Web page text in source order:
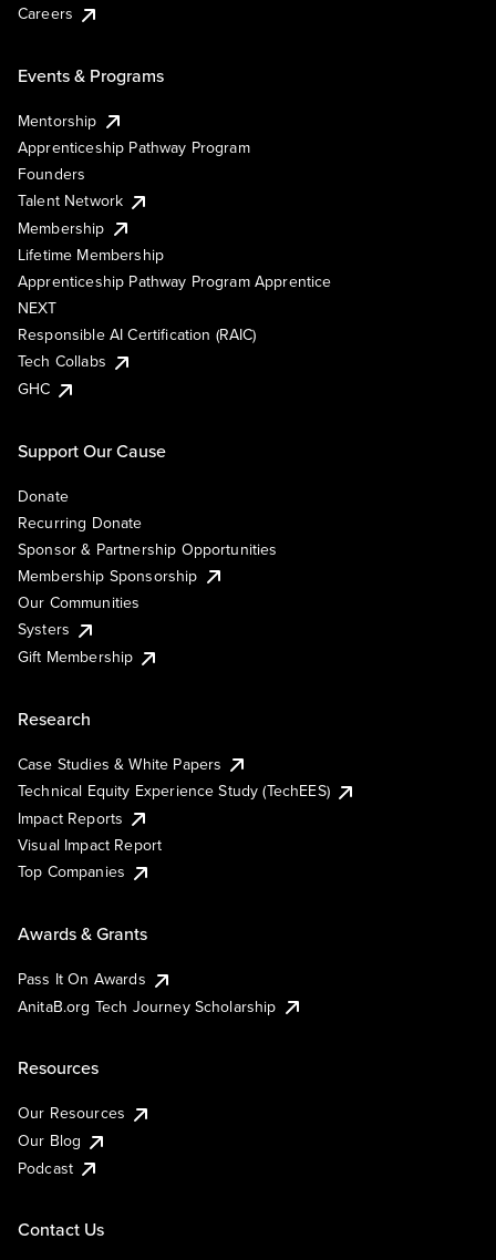
Careers
Events & Programs
Mentorship
Apprenticeship Pathway Program
Founders
Talent Network
Membership
Lifetime Membership
Apprenticeship Pathway Program Apprentice
NEXT
Responsible AI Certification (RAIC)
Tech Collabs
GHC
Support Our Cause
Donate
Recurring Donate
Sponsor & Partnership Opportunities
Membership Sponsorship
Our Communities
Systers
Gift Membership
Research
Case Studies & White Papers
Technical Equity Experience Study (TechEES)
Impact Reports
Visual Impact Report
Top Companies
Awards & Grants
Pass It On Awards
AnitaB.org Tech Journey Scholarship
Resources
Our Resources
Our Blog
Podcast
Contact Us